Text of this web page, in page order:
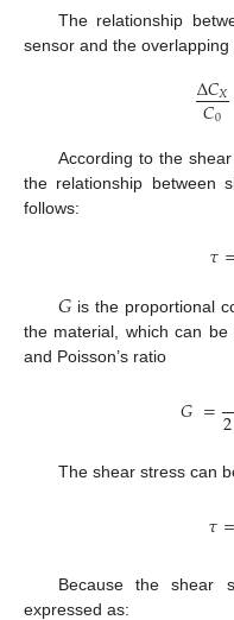
The relationship
sensor and the
Δ𝐶𝑋
𝐶0
According to the
the relationship between
follows:
𝜏
𝐺is the proportional
the material, which can
and Poisson’s ratio
𝐺=2
The shear stress can
𝜏=
Because the shear
expressed as: